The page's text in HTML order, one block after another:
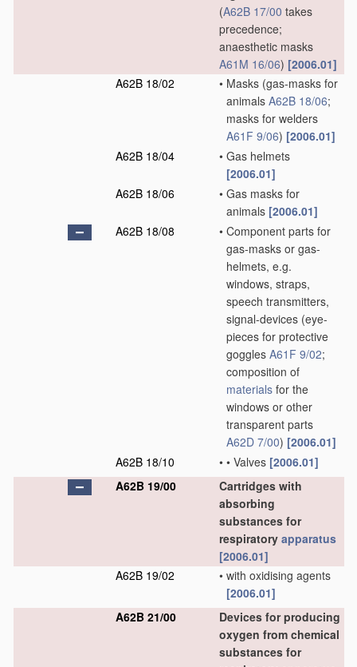
(A62B 17/00 takes
precedence;
anaesthetic masks
A61M 16/06) [2006.01]
A62B 18/02
• Masks (gas-masks for
animals A62B 18/06;
masks for welders
A61F 9/06) [2006.01]
A62B 18/04
• Gas helmets
[2006.01]
A62B 18/06
• Gas masks for
animals [2006.01]
A62B 18/08
• Component parts for
gas-masks or gas-
helmets, e.g.
windows, straps,
speech transmitters,
signal-devices (eye-
pieces for protective
goggles A61F 9/02;
composition of
materials for the
windows or other
transparent parts
A62D 7/00) [2006.01]
A62B 18/10
• • Valves [2006.01]
A62B 19/00
Cartridges with
absorbing
substances for
respiratory apparatus
[2006.01]
A62B 19/02
• with oxidising agents
[2006.01]
A62B 21/00
Devices for producing
oxygen from chemical
substances for